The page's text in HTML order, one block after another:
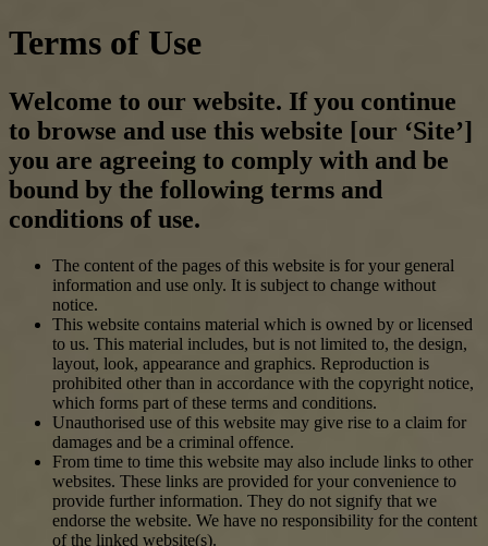
Terms of Use
Welcome to our website. If you continue
to browse and use this website [our ‘Site’]
you are agreeing to comply with and be
bound by the following terms and
conditions of use.
The content of the pages of this website is for your general
information and use only. It is subject to change without
notice.
This website contains material which is owned by or licensed
to us. This material includes, but is not limited to, the design,
layout, look, appearance and graphics. Reproduction is
prohibited other than in accordance with the copyright notice,
which forms part of these terms and conditions.
Unauthorised use of this website may give rise to a claim for
damages and be a criminal offence.
From time to time this website may also include links to other
websites. These links are provided for your convenience to
provide further information. They do not signify that we
endorse the website. We have no responsibility for the content
of the linked website(s).